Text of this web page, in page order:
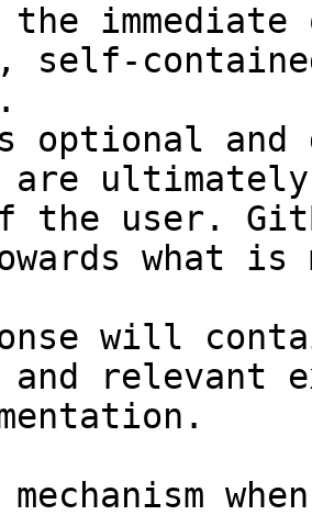
self-
optional and
are
the user.
what
will
and relevant